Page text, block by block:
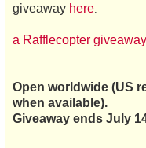
giveaway here
a Rafflecopter giveaway
Open worldwide (US
when available).
Giveaway ends July